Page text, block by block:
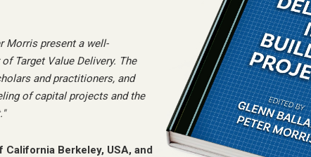
Morris present a well-
Target Value Delivery. The
and practitioners, and
of capital projects and the
"
Berkeley, USA, and